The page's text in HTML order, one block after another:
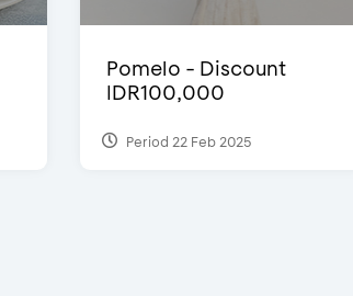
Pomelo - Discount
IDR100,000
Period 22 Feb 2025